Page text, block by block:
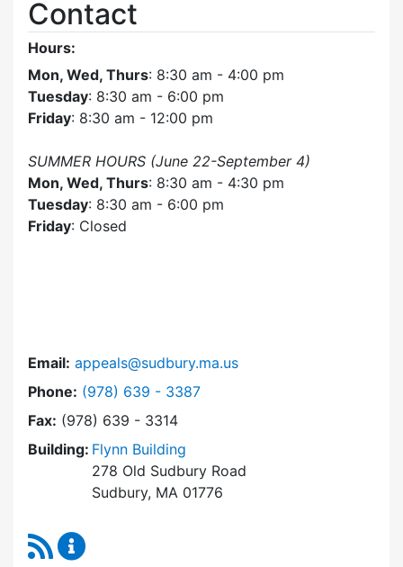
Contact
Hours:
Mon, Wed, Thurs: 8:30 am - 4:00 pm
Tuesday: 8:30 am - 6:00 pm
Friday: 8:30 am - 12:00 pm
SUMMER HOURS (June 22-September 4)
Mon, Wed, Thurs: 8:30 am - 4:30 pm
Tuesday: 8:30 am - 6:00 pm
Friday: Closed
Email: appeals@sudbury.ma.us
Phone: Dial Zoning Board of Appeals at
(978) 639 - 3387
Fax: (978) 639 - 3314
Building: Flynn Building
278 Old Sudbury Road
Sudbury, MA 01776
RSS Feed